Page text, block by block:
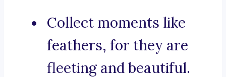
Collect moments like
feathers, for they are
fleeting and beautiful.